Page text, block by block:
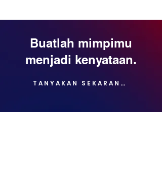
Buatlah mimpimu
menjadi kenyataan.
TANYAKAN SEKARANG